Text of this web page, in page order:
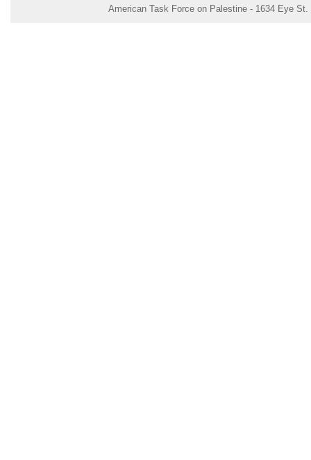
American Task Force on Palestine - 1634 Eye